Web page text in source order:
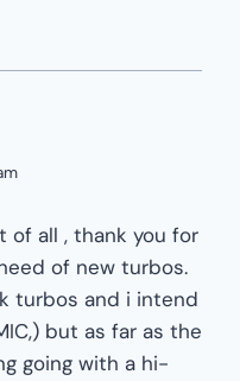
of all , thank you for
of new turbos.
turbos and i intend
but as far as the
going with a hi-